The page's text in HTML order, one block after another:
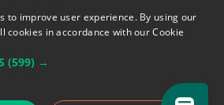
27 rue Maurice
France.
to improve user experience. By using our
cookies in accordance with our Cookie
(599) →